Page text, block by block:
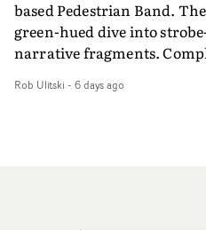
weird ideas along the way.
what it is without them.”
based Pedestrian Band.
green-hued dive into
narrative fragments.
visual from an up and
Rob Ulitski - 6 days ago